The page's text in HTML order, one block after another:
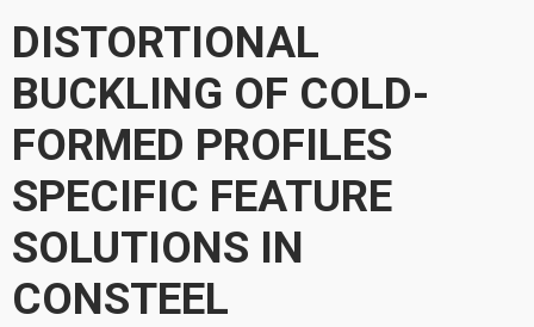
DISTORTIONAL
BUCKLING OF COLD-
FORMED PROFILES
SPECIFIC FEATURE
SOLUTIONS IN
CONSTEEL